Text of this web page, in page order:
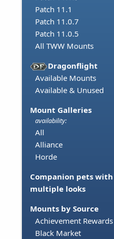
Patch 11.1
Patch 11.0.7
Patch 11.0.5
All TWW Mounts
Dragonflight
Available Mounts
Available & Unused
Mount Galleries
availability:
All
Alliance
Horde
Companion pets with
multiple looks
Mounts by Source
Achievement Rewards
Black Market